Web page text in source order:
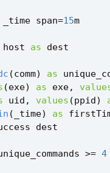
_time span=15m
host as dest
(comm) as
(exe) as exe,
uid , values (ppid)
( _time) as
dest
>= 4